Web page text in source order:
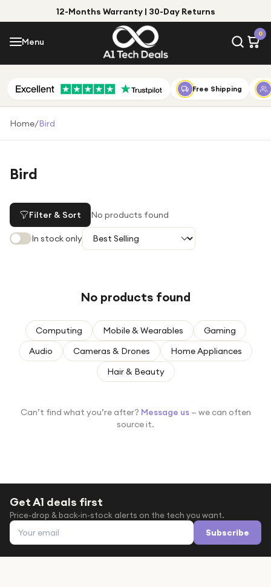
12-Months Warranty | 30-Day Returns
Menu
0
Menu
Shop by Category
Shop by Brand
Under £25
Under £50
For fitness fans
For beauty lovers
Top Deals
Free Shipping
Home/Bird
Bird
Filter & Sort No products found
In stock only
No products found
Computing Mobile & Wearables
Gaming
Audio
Cameras & Drones
Home Appliances
Hair & Beauty
Can’t find what you’re after? Message us — we can often
source it.
Get A1 deals first
Price-drop & back-in-stock alerts on the tech you want.
Email address Subscribe